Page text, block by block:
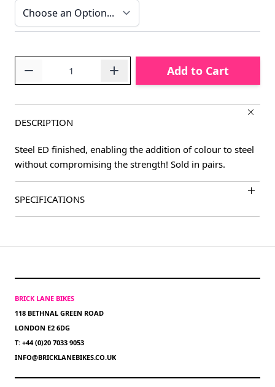
Add to Cart
DESCRIPTION
Steel ED finished, enabling the addition of colour to steel
without compromising the strength! Sold in pairs.
SPECIFICATIONS
BRICK LANE BIKES
118 BETHNAL GREEN ROAD
LONDON E2 6DG
T: +44 (0)20 7033 9053
INFO@BRICKLANEBIKES.CO.UK